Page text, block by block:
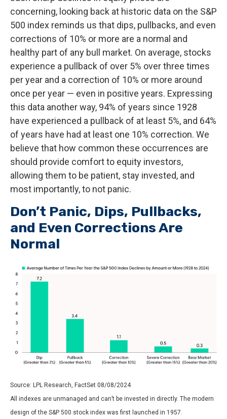
concerning, looking back at historic data on the S&P
500 index reminds us that dips, pullbacks, and even
corrections of 10% or more are a normal and
healthy part of any bull market. On average, stocks
experience a pullback of over 5% over three times
per year and a correction of 10% or more around
once per year — even in positive years. Expressing
this data another way, 94% of years since 1928
have experienced a pullback of at least 5%, and 64%
of years have had at least one 10% correction. We
believe that how common these occurrences are
should provide comfort to equity investors,
allowing them to be patient, stay invested, and
most importantly, to not panic.
Don’t Panic, Dips, Pullbacks,
and Even Corrections Are
Normal
Source: LPL Research, FactSet 08/08/2024
All indexes are unmanaged and can’t be invested in directly. The modern
design of the S&P 500 stock index was first launched in 1957.